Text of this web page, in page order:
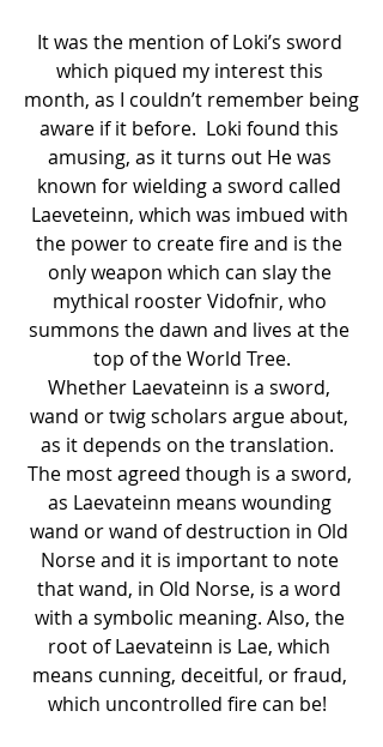
It was the mention of Loki’s sword
which piqued my interest this
month, as I couldn’t remember being
aware if it before.  Loki found this
amusing, as it turns out He was
known for wielding a sword called
Laeveteinn, which was imbued with
the power to create fire and is the
only weapon which can slay the
mythical rooster Vidofnir, who
summons the dawn and lives at the
top of the World Tree.
Whether Laevateinn is a sword,
wand or twig scholars argue about,
as it depends on the translation.
The most agreed though is a sword,
as Laevateinn means wounding
wand or wand of destruction in Old
Norse and it is important to note
that wand, in Old Norse, is a word
with a symbolic meaning. Also, the
root of Laevateinn is Lae, which
means cunning, deceitful, or fraud,
which uncontrolled fire can be!